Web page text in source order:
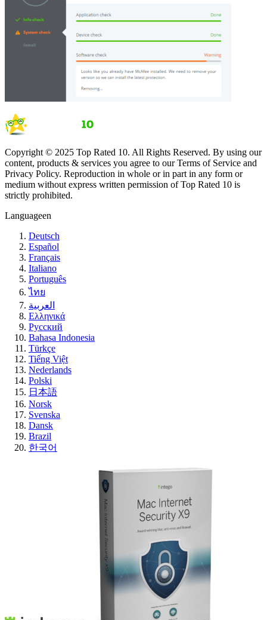
Copyright © 2025 Top Rated 10. All Rights Reserved. By using our
content, products & services you agree to our Terms of Service and
Privacy Policy. Reproduction in whole or in part in any form or
medium without express written permission of Top Rated 10 is
strictly prohibited.
Languageen
Deutsch
Español
Français
Italiano
Português
ไทย
العربية
Ελληνικά
Русский
Bahasa Indonesia
Türkçe
Tiếng Việt
Nederlands
Polski
日本語
Norsk
Svenska
Dansk
Brazil
한국어